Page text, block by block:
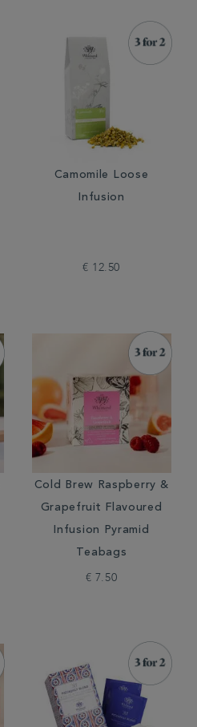
Camomile Loose
Infusion
€ 12.50
Cold Brew Raspberry &
Grapefruit Flavoured
Infusion Pyramid
Teabags
€ 7.50